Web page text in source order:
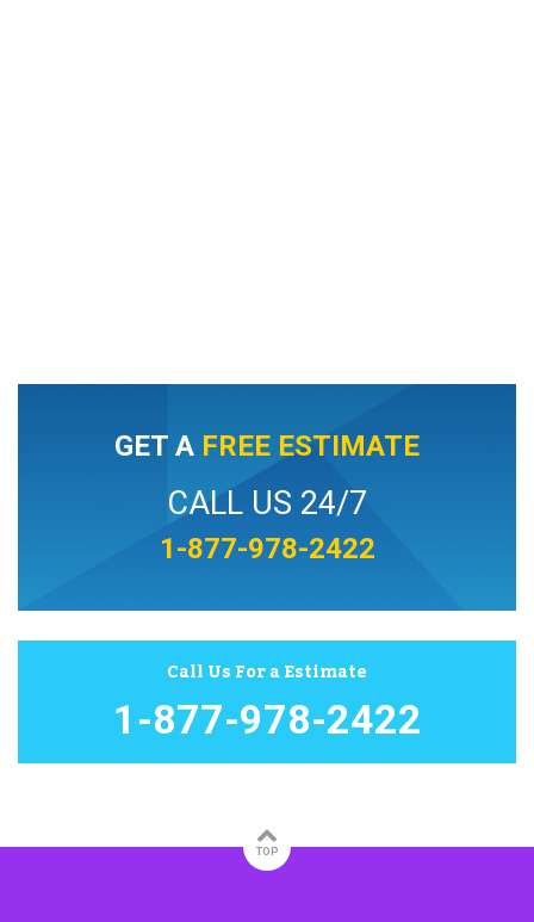
GET A FREE ESTIMATE
CALL US 24/7
1-877-978-2422
Call Us For a Estimate
1-877-978-2422
TOP